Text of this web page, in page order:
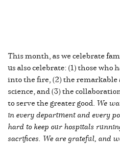
This month, as we celebrate
us also celebrate: (1) those who
into the fire, (2) the
science, and (3) the
to serve the greater good. We
in every department and every
hard to keep our hospitals
sacrifices. We are grateful, and